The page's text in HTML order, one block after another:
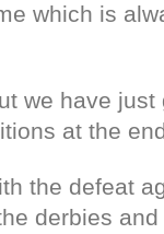
which is
we have
at the
the defeat
derbies